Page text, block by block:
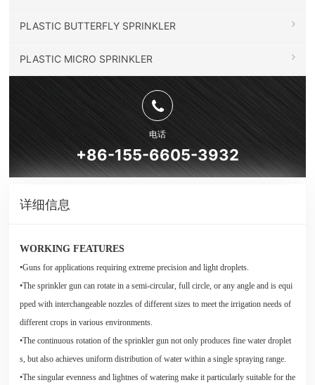
PLASTIC BUTTERFLY SPRINKLER
PLASTIC MICRO SPRINKLER
电话
+86-155-6605-3932
详细信息
WORKING FEATURES
•Guns for applications requiring extreme precision and light droplets.
•The sprinkler gun can rotate in a semi-circular, full circle, or any angle and is equi
pped with interchangeable nozzles of different sizes to meet the irrigation needs of
different crops in various environments.
•The continuous rotation of the sprinkler gun not only produces fine water droplet
s, but also achieves uniform distribution of water within a single spraying range.
•The singular evenness and lightnes of watering make it particularly suitable for the